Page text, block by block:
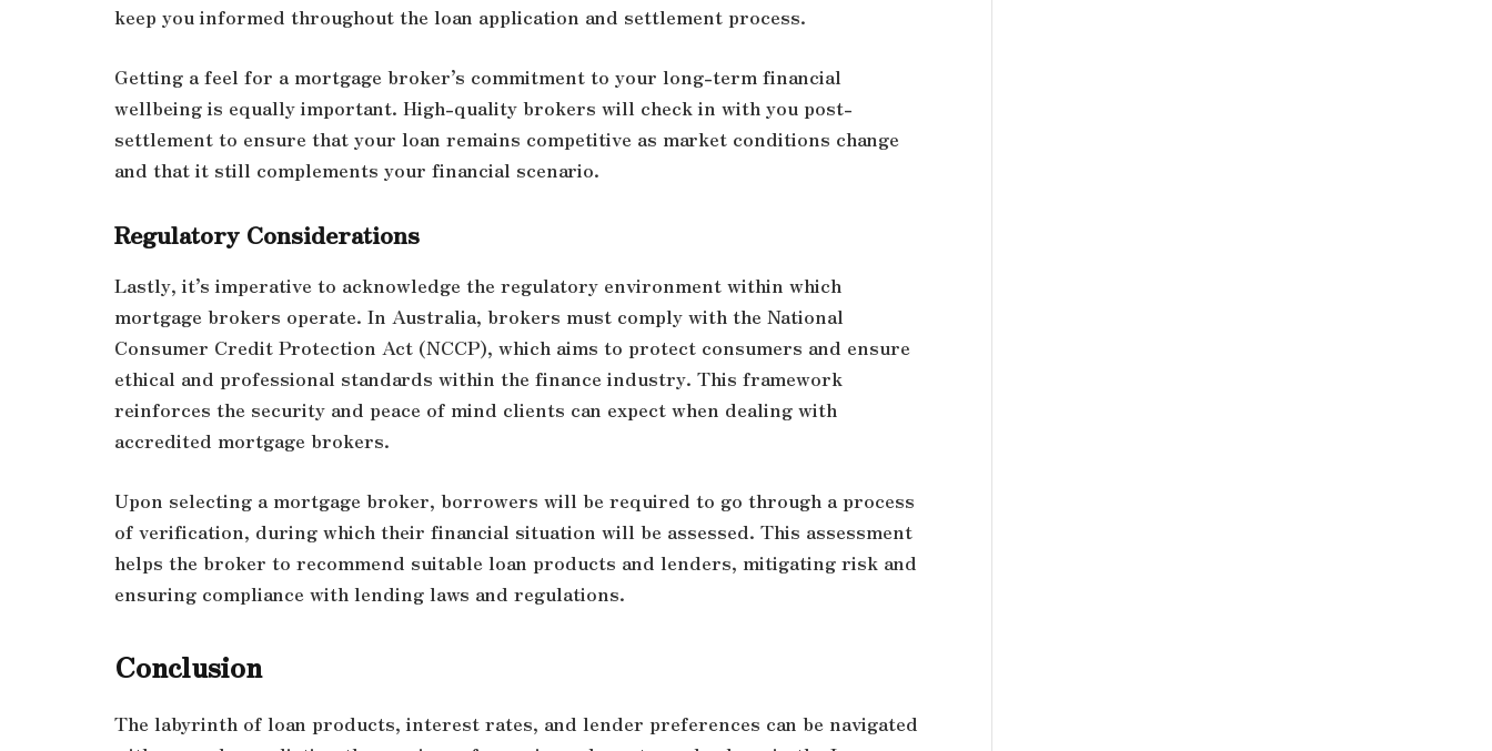
keep you informed throughout the loan application and settlement process.
Getting a feel for a mortgage broker’s commitment to your long-term financial
wellbeing is equally important. High-quality brokers will check in with you post-
settlement to ensure that your loan remains competitive as market conditions change
and that it still complements your financial scenario.
Regulatory Considerations
Lastly, it’s imperative to acknowledge the regulatory environment within which
mortgage brokers operate. In Australia, brokers must comply with the National
Consumer Credit Protection Act (NCCP), which aims to protect consumers and ensure
ethical and professional standards within the finance industry. This framework
reinforces the security and peace of mind clients can expect when dealing with
accredited mortgage brokers.
Upon selecting a mortgage broker, borrowers will be required to go through a process
of verification, during which their financial situation will be assessed. This assessment
helps the broker to recommend suitable loan products and lenders, mitigating risk and
ensuring compliance with lending laws and regulations.
Conclusion
The labyrinth of loan products, interest rates, and lender preferences can be navigated